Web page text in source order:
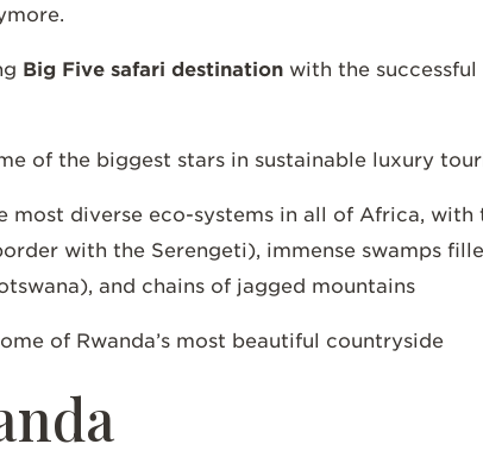
Big Five safari destination with the
of the biggest stars in sustainable luxury
most diverse eco-systems in all of Africa,
with the Serengeti), immense swamps
and chains of jagged mountains
of Rwanda’s most beautiful countryside